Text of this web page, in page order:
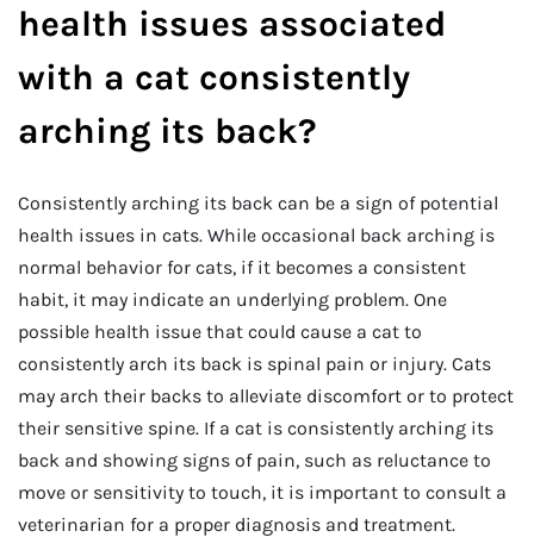
health issues associated
with a cat consistently
arching its back?
Consistently arching its back can be a sign of potential
health issues in cats. While occasional back arching is
normal behavior for cats, if it becomes a consistent
habit, it may indicate an underlying problem. One
possible health issue that could cause a cat to
consistently arch its back is spinal pain or injury. Cats
may arch their backs to alleviate discomfort or to protect
their sensitive spine. If a cat is consistently arching its
back and showing signs of pain, such as reluctance to
move or sensitivity to touch, it is important to consult a
veterinarian for a proper diagnosis and treatment.